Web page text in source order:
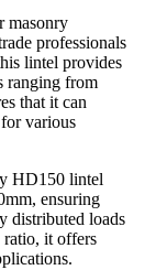
masonry
professionals
lintel provides
ranging from
that it can
various
HD150 lintel
ensuring
distributed loads
it offers